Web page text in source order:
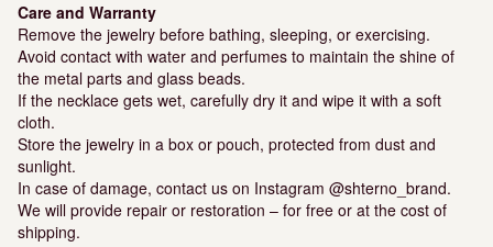
Care and Warranty
Remove the jewelry before bathing, sleeping, or exercising.
Avoid contact with water and perfumes to maintain the shine of
the metal parts and glass beads.
If the necklace gets wet, carefully dry it and wipe it with a soft
cloth.
Store the jewelry in a box or pouch, protected from dust and
sunlight.
In case of damage, contact us on Instagram @shterno_brand.
We will provide repair or restoration – for free or at the cost of
shipping.